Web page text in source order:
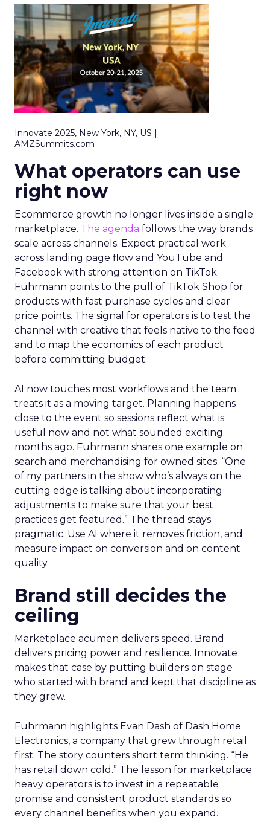
Innovate 2025, New York, NY, US |
AMZSummits.com
What operators can use
right now
Ecommerce growth no longer lives inside a single
marketplace. The agenda follows the way brands
scale across channels. Expect practical work
across landing page flow and YouTube and
Facebook with strong attention on TikTok.
Fuhrmann points to the pull of TikTok Shop for
products with fast purchase cycles and clear
price points. The signal for operators is to test the
channel with creative that feels native to the feed
and to map the economics of each product
before committing budget.
AI now touches most workflows and the team
treats it as a moving target. Planning happens
close to the event so sessions reflect what is
useful now and not what sounded exciting
months ago. Fuhrmann shares one example on
search and merchandising for owned sites. “One
of my partners in the show who’s always on the
cutting edge is talking about incorporating
adjustments to make sure that your best
practices get featured.” The thread stays
pragmatic. Use AI where it removes friction, and
measure impact on conversion and on content
quality.
Brand still decides the
ceiling
Marketplace acumen delivers speed. Brand
delivers pricing power and resilience. Innovate
makes that case by putting builders on stage
who started with brand and kept that discipline as
they grew.
Fuhrmann highlights Evan Dash of Dash Home
Electronics, a company that grew through retail
first. The story counters short term thinking. “He
has retail down cold.” The lesson for marketplace
heavy operators is to invest in a repeatable
promise and consistent product standards so
every channel benefits when you expand.